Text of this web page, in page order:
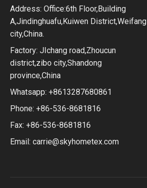
Address: Office:6th Floor,Building
A,Jindinghuafu,Kuiwen District,Weifang
city,China.
Factory: JIchang road,Zhoucun
district,zibo city,Shandong
province,China
Whatsapp: +8613287680861
Phone: +86-536-8681816
Fax: +86-536-8681816
Email: carrie@skyhometex.com